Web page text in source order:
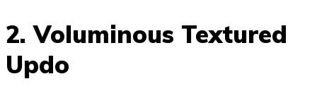
2. Voluminous Textured
Updo